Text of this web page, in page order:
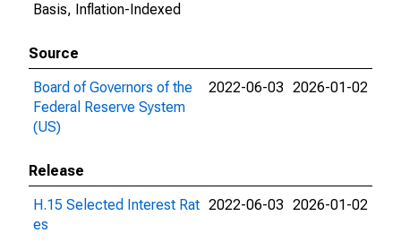
Basis, Inflation-Indexed
Source
Board of Governors of the
Federal Reserve System
(US)
2022-06-03 2026-01-02
Release
H.15 Selected Interest Rat
es
2022-06-03 2026-01-02